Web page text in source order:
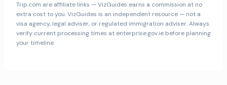
Trip.com are affiliate links — VizGuides earns a commission at no
extra cost to you. VizGuides is an independent resource — not a
visa agency, legal adviser, or regulated immigration adviser. Always
verify current processing times at enterprise.gov.ie before planning
your timeline.